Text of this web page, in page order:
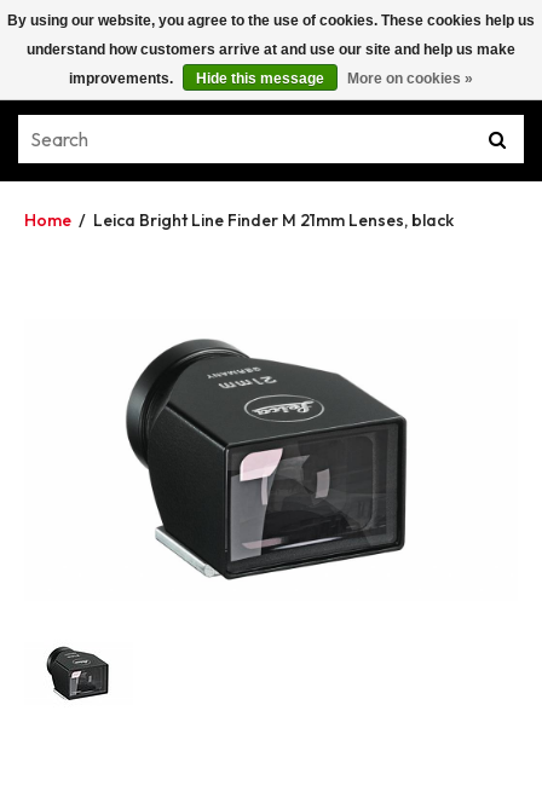
Home / Leica Bright Line Finder M 21mm Lenses, black
By using our website, you agree to the use of cookies. These cookies help us
understand how customers arrive at and use our site and help us make
improvements.
Hide this message More on cookies »